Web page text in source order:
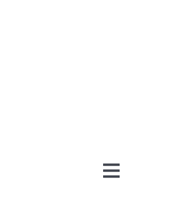
Toggle